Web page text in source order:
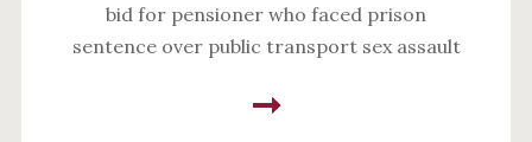
bid for pensioner who faced prison
sentence over public transport sex assault